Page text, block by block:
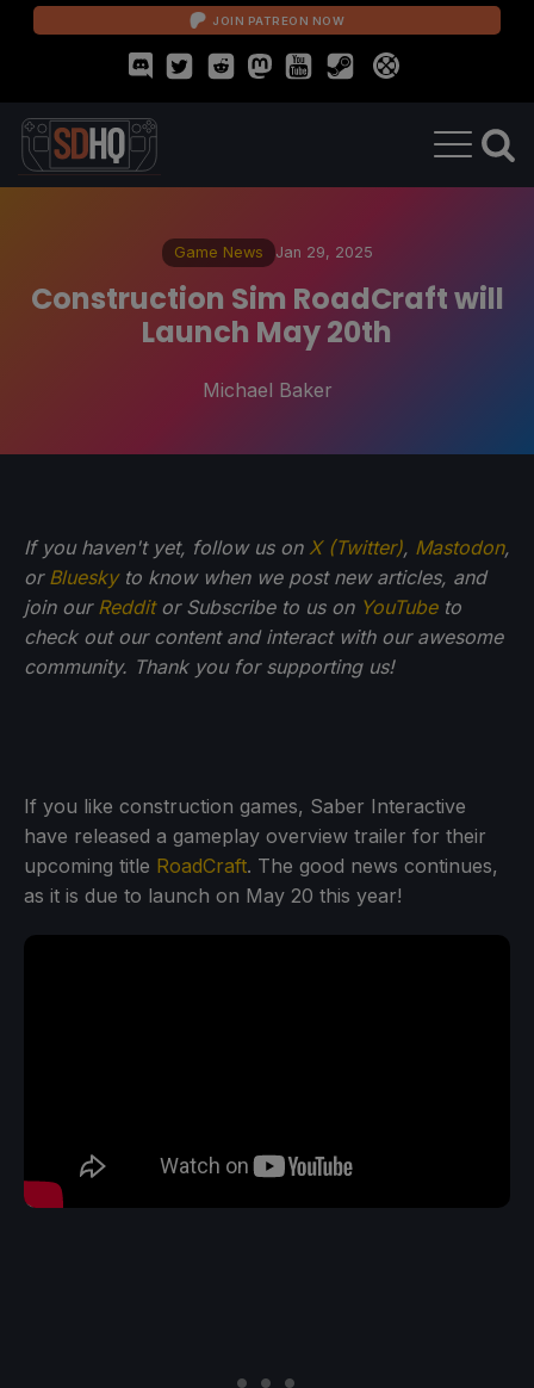
JOIN PATREON NOW
Game News Jan 29, 2025
Construction Sim RoadCraft will
Launch May 20th
Michael Baker
If you haven't yet, follow us on X (Twitter), Mastodon,
or Blueskyto know when we post new articles, and
join our Redditor Subscribe to us on YouTubeto
check out our content and interact with our awesome
community. Thank you for supporting us!
If you like construction games, Saber Interactive
have released a gameplay overview trailer for their
upcoming title RoadCraft. The good news continues,
as it is due to launch on May 20 this year!